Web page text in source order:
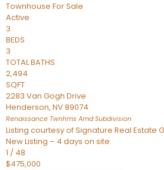
Townhouse For Sale
Active
3
BEDS
3
TOTAL BATHS
2,494
SQFT
2283 Van Gogh Drive
Henderson, NV89074
Renaissance Twnhms AmdSubdivision
Listing courtesy of Signature Real Estate
New Listing – 4 days on site
1 / 48
$475,000